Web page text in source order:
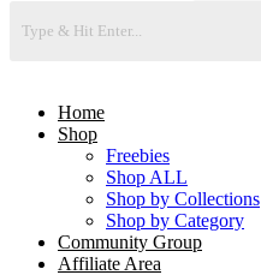
Home
Shop
Freebies
Shop ALL
Shop by Collections
Shop by Category
Community Group
Affiliate Area